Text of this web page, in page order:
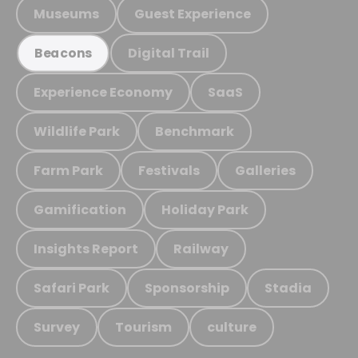
Museums Guest Experience
Beacons Digital Trail
Experience Economy SaaS
Wildlife Park Benchmark
Farm Park Festivals Galleries
Gamification Holiday Park
Insights Report Railway
Safari Park Sponsorship Stadia
Survey Tourism culture